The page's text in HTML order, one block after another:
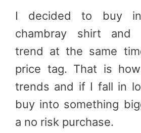
I decided to buy
chambray shirt and
trend at the same
price tag. That is
trends and if I fall in
buy into something
a no risk purchase.